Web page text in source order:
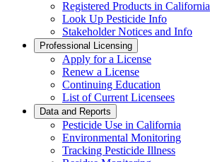
Registered Products in California
Look Up Pesticide Info
Stakeholder Notices and Info
Professional Licensing
Apply for a License
Renew a License
Continuing Education
List of Current Licensees
Data and Reports
Pesticide Use in California
Environmental Monitoring
Tracking Pesticide Illness